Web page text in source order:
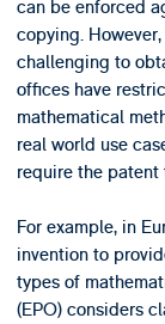
can be enforced
copying.
challenging to
offices have
mathematical
real world use
require the
For example, in
invention to
types of
(EPO) considers